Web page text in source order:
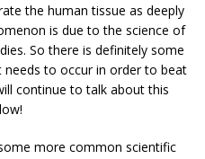
the human tissue as deeply
is due to the science of
So there is definitely some
to occur in order to beat
continue to talk about this
more common scientific